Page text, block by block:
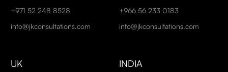
+971 52 248 8528
info@jkconsultations.com
+966 56 233 0183
info@jkconsultations.com
UK INDIA